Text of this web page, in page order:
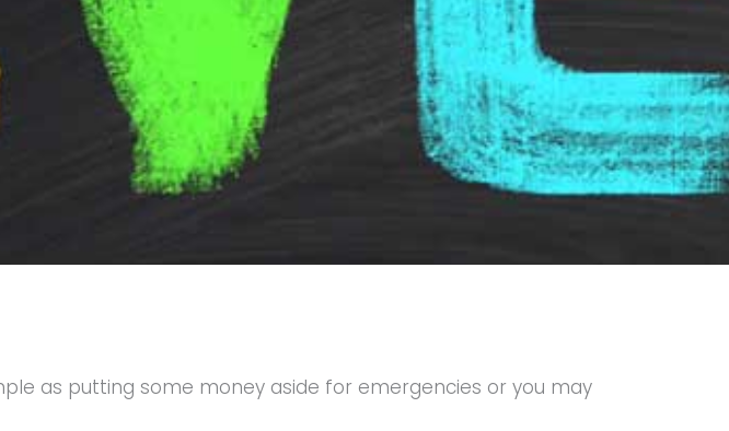
as putting some money aside for emergencies or you may